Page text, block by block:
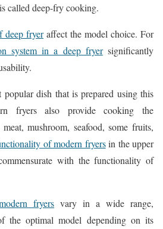
called deep-fry cooking.
deep fryeraffect the model choice. For
system in a deep fryersignificantly
popular dish that is prepared using this
fryers also provide cooking the
mushroom, seafood, some fruits,
of modern fryersin the upper
with the functionality of
fryers vary in a wide range,
the optimal model depending on its